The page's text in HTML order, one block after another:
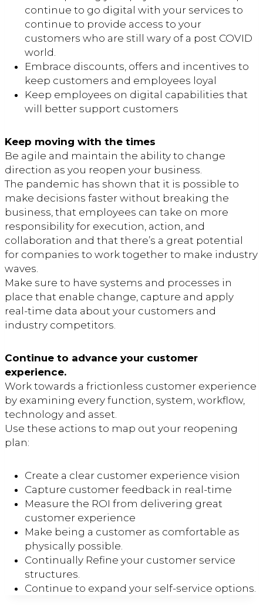
continue to go digital with your services to
continue to provide access to your
customers who are still wary of a post COVID
world.
Embrace discounts, offers and incentives to
keep customers and employees loyal
Keep employees on digital capabilities that
will better support customers
Keep moving with the times
Be agile and maintain the ability to change
direction as you reopen your business.
The pandemic has shown that it is possible to
make decisions faster without breaking the
business, that employees can take on more
responsibility for execution, action, and
collaboration and that there’s a great potential
for companies to work together to make industry
waves.
Make sure to have systems and processes in
place that enable change, capture and apply
real-time data about your customers and
industry competitors.
Continue to advance your customer
experience.
Work towards a frictionless customer experience
by examining every function, system, workflow,
technology and asset.
Use these actions to map out your reopening
plan:
Create a clear customer experience vision
Capture customer feedback in real-time
Measure the ROI from delivering great
customer experience
Make being a customer as comfortable as
physically possible.
Continually Refine your customer service
structures.
Continue to expand your self-service options.